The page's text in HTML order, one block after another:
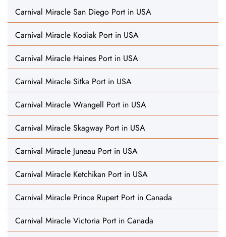
Carnival Miracle San Diego Port in USA
Carnival Miracle Kodiak Port in USA
Carnival Miracle Haines Port in USA
Carnival Miracle Sitka Port in USA
Carnival Miracle Wrangell Port in USA
Carnival Miracle Skagway Port in USA
Carnival Miracle Juneau Port in USA
Carnival Miracle Ketchikan Port in USA
Carnival Miracle Prince Rupert Port in Canada
Carnival Miracle Victoria Port in Canada